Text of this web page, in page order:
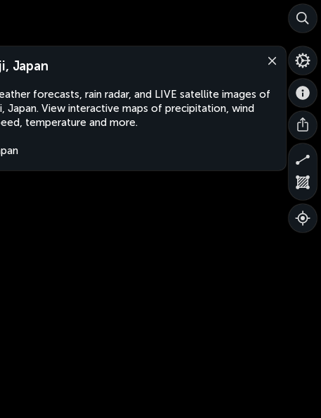
Japan
forecasts, rain radar, and LIVE satellite images of
Japan. View interactive maps of precipitation, wind
temperature and more.